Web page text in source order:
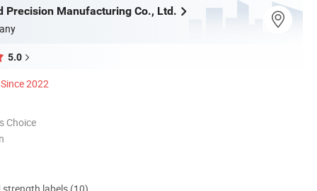
Precision Manufacturing Co., Ltd.
5.0
Since 2022
Choice